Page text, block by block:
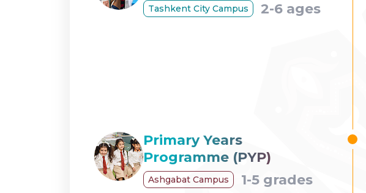
Tashkent City Campus 2-6 ages
Primary Years
Programme (PYP)
Ashgabat Campus 1-5 grades